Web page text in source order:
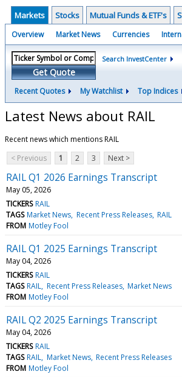
Markets Stocks Mutual Funds & ETF's
Overview Market News Currencies
Get Quote
Search InvestCenter
Recent Quotes My Watchlist Top Indices
Latest News about RAIL
Recent news which mentions RAIL
< Previous
1 2 3 Next >
RAIL Q1 2026 Earnings Transcript
May 05, 2026
TICKERS RAIL
TAGS Market News Recent Press Releases RAIL
FROM Motley Fool
RAIL Q1 2025 Earnings Transcript
May 04, 2026
TICKERS RAIL
TAGS RAIL Recent Press Releases Market News
FROM Motley Fool
RAIL Q2 2025 Earnings Transcript
May 04, 2026
TICKERS RAIL
TAGS RAIL Market News Recent Press Releases
FROM Motley Fool